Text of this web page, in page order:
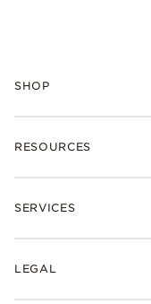
SHOP
Bracelets
Pandora Collections
Gifts
RESOURCES
Shipping
SERVICES
Afterpay
LEGAL